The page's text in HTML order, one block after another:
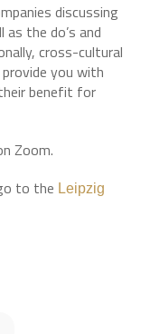
discussing
the do’s and
cross-cultural
you with
benefit for
Zoom.
to the Leipzig